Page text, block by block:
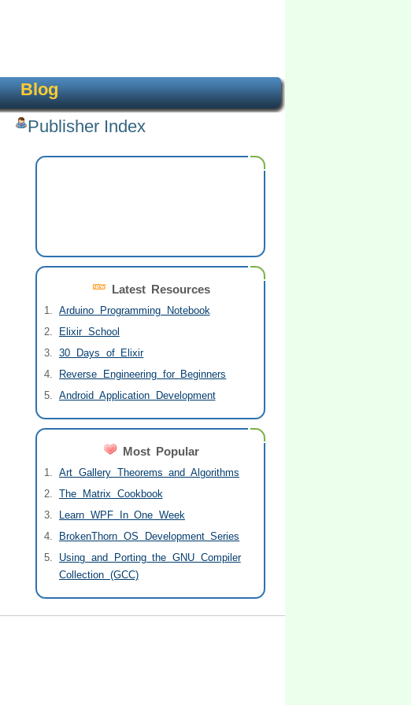
Blog
Publisher Index
Latest Resources
Arduino Programming Notebook
Elixir School
30 Days of Elixir
Reverse Engineering for Beginners
Android Application Development
Most Popular
Art Gallery Theorems and Algorithms
The Matrix Cookbook
Learn WPF In One Week
BrokenThorn OS Development Series
Using and Porting the GNU Compiler
Collection (GCC)